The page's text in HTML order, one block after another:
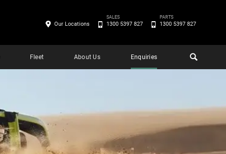
Fleet About Us Enquiries
Our Locations
SALES
1300 5397 827
PARTS
1300 5397 827